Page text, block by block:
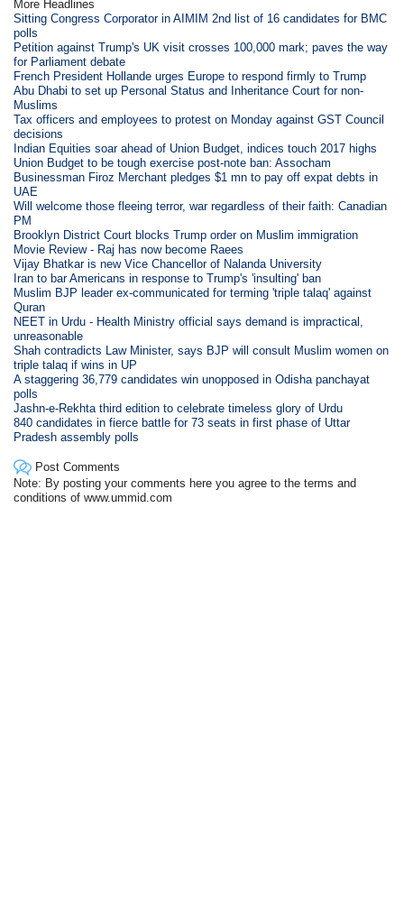
More Headlines
Sitting Congress Corporator in AIMIM 2nd list of 16 candidates for BMC
polls
Petition against Trump's UK visit crosses 100,000 mark; paves the way
for Parliament debate
French President Hollande urges Europe to respond firmly to Trump
Abu Dhabi to set up Personal Status and Inheritance Court for non-
Muslims
Tax officers and employees to protest on Monday against GST Council
decisions
Indian Equities soar ahead of Union Budget, indices touch 2017 highs
Union Budget to be tough exercise post-note ban: Assocham
Businessman Firoz Merchant pledges $1 mn to pay off expat debts in
UAE
Will welcome those fleeing terror, war regardless of their faith: Canadian
PM
Brooklyn District Court blocks Trump order on Muslim immigration
Movie Review - Raj has now become Raees
Vijay Bhatkar is new Vice Chancellor of Nalanda University
Iran to bar Americans in response to Trump's 'insulting' ban
Muslim BJP leader ex-communicated for terming 'triple talaq' against
Quran
NEET in Urdu - Health Ministry official says demand is impractical,
unreasonable
Shah contradicts Law Minister, says BJP will consult Muslim women on
triple talaq if wins in UP
A staggering 36,779 candidates win unopposed in Odisha panchayat
polls
Jashn-e-Rekhta third edition to celebrate timeless glory of Urdu
840 candidates in fierce battle for 73 seats in first phase of Uttar
Pradesh assembly polls
Post Comments
Note: By posting your comments here you agree to the terms and
conditions of www.ummid.com